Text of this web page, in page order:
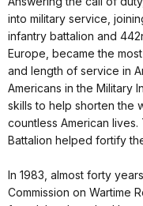
into military service,
infantry battalion and
Europe, became the
and length of service in
Americans in the Military
skills to help shorten the
countless American
Battalion helped fortify
In 1983, almost forty
Commission on Wartime